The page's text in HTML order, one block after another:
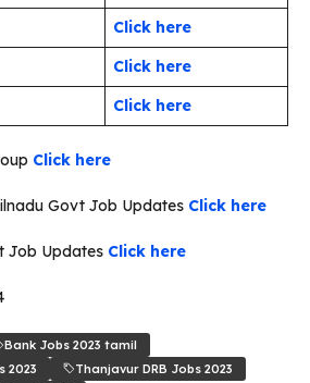
Click here
Click here
Click here
Click here
Govt Job Updates Click here
Job Updates Click here
Bank Jobs 2023 tamil
2023
Thanjavur DRB Jobs 2023